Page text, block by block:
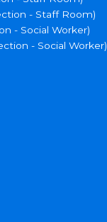
- Staff Room)
- Social Worker)
- Social Worker)